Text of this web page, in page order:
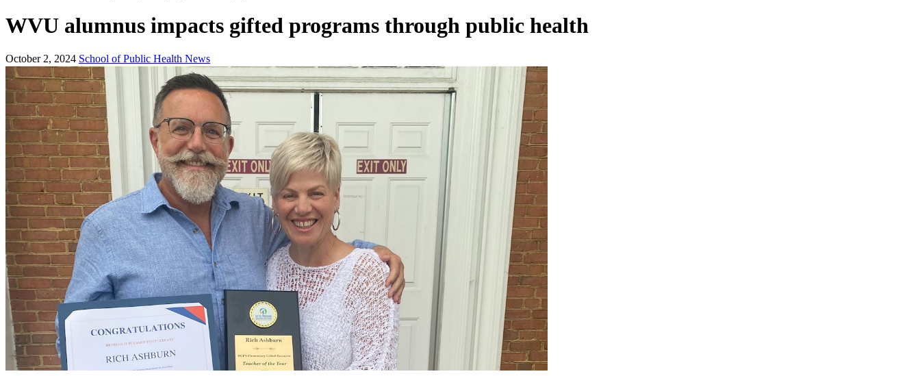
WVU alumnus impacts gifted programs through public health
October 2, 2024 School of Public Health News